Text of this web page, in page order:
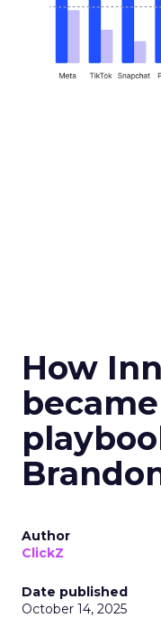
How
Author
ClickZ
Date published
October 14, 2025